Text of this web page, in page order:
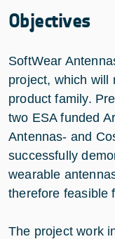
Objectives
SoftWear
project, which will
product family.
two ESA funded
Antennas- and
successfully
wearable
therefore feasible
The project work